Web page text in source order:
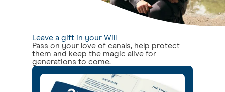
Leave a gift in your Will
Pass on your love of canals, help protect
them and keep the magic alive for
generations to come.